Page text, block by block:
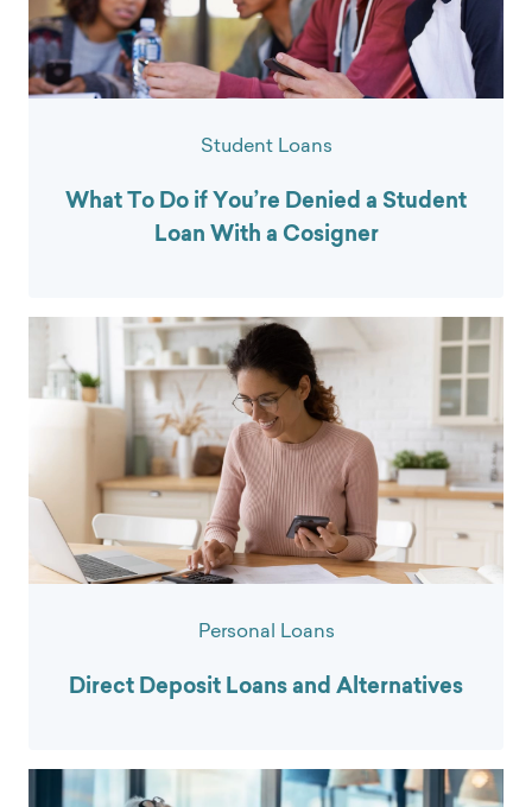
Student Loans
What To Do if You’re Denied a Student
Loan With a Cosigner
Personal Loans
Direct Deposit Loans and Alternatives